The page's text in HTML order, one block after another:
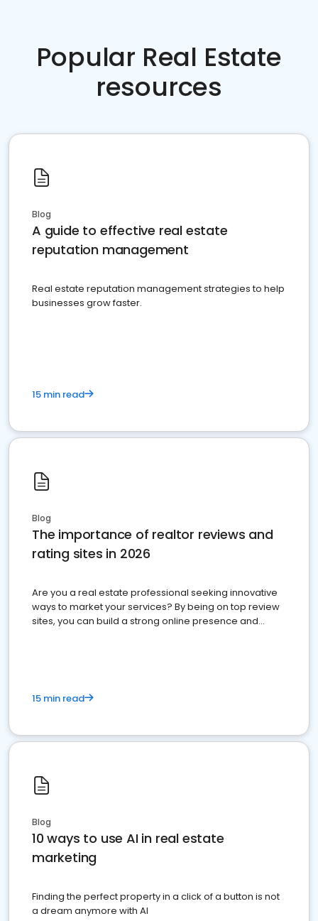
Popular Real Estate
resources
Blog
A guide to effective real estate
reputation management
Real estate reputation management strategies to help
businesses grow faster.
15 min read
Blog
The importance of realtor reviews and
rating sites in 2026
Are you a real estate professional seeking innovative
ways to market your services? By being on top review
sites, you can build a strong online presence and
15 min read
Blog
10 ways to use AI in real estate
marketing
Finding the perfect property in a click of a button is not
a dream anymore with AI